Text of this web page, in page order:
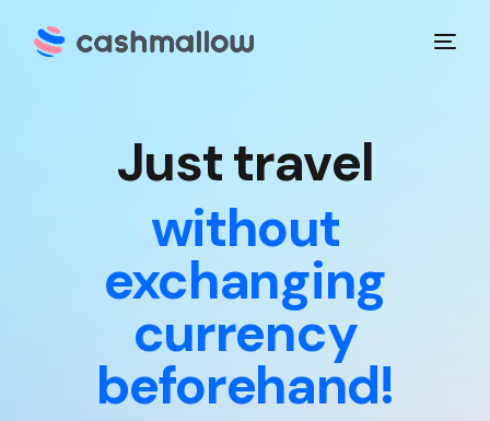
Justtravel
without
exchanging
currency
beforehand!